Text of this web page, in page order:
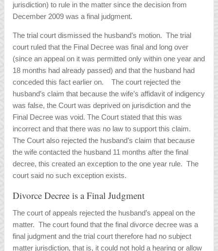
jurisdiction) to rule in the matter since the decision from
December 2009 was a final judgment.
The trial court dismissed the husband’s motion. The trial
court ruled that the Final Decree was final and long over
(since an appeal on it was permitted only within one year and
18 months had already passed) and that the husband had
conceded this fact earlier on. The court rejected the
husband’s claim that because the wife’s affidavit of indigency
was false, the Court was deprived on jurisdiction and the
Final Decree was void. The Court stated that this was
incorrect and that there was no law to support this claim.
The Court also rejected the husband’s claim that because
the wife contacted the husband 11 months after the final
decree, this created an exception to the one year rule. The
court said no such exception exists.
Divorce Decree is a Final Judgment
The court of appeals rejected the husband’s appeal on the
matter. The court found that the final divorce decree was a
final judgment and the trial court therefore had no subject
matter jurisdiction, that is, it could not hold a hearing or allow